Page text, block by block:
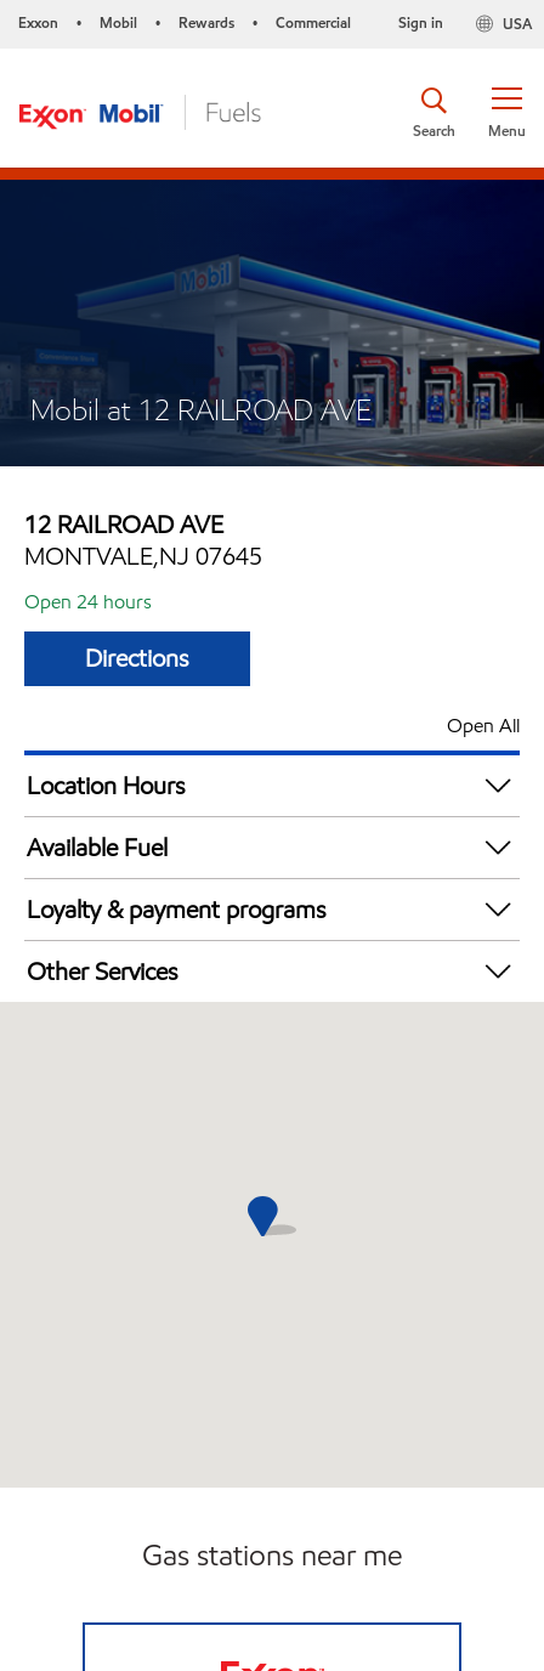
Exxon • Mobil • Rewards • Commercial USA
Sign in
Menu
Search
Mobil at 12 RAILROAD AVE
12 RAILROAD AVE
MONTVALE,NJ 07645
Open 24 hours
Directions
Open All
Location Hours
24 hours
Available Fuel
Synergy Diesel Efficient / Diesel
Loyalty & payment programs
Exxon Mobil Rewards+ in-store offers
Walmart+
Other Services
Gas stations near me